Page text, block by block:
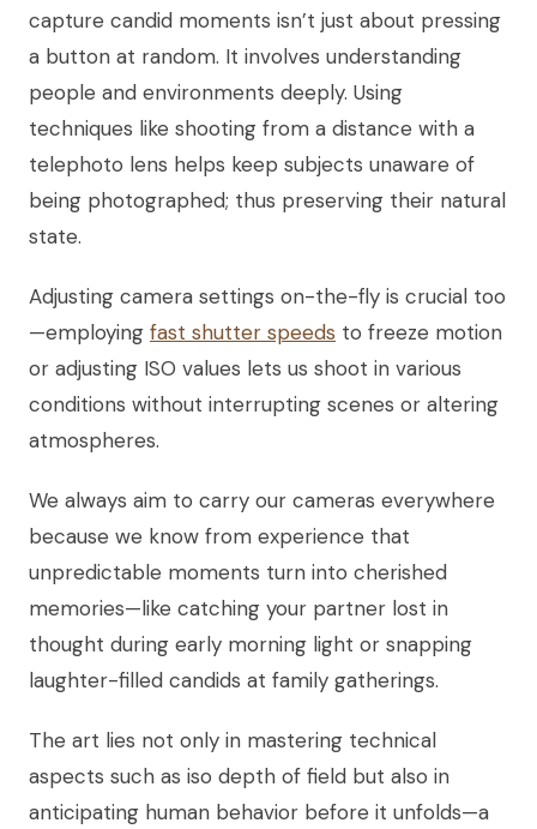
capture candid moments isn’t just about pressing
a button at random. It involves understanding
people and environments deeply. Using
techniques like shooting from a distance with a
telephoto lens helps keep subjects unaware of
being photographed; thus preserving their natural
state.
Adjusting camera settings on-the-fly is crucial too
—employing fast shutter speeds to freeze motion
or adjusting ISO values lets us shoot in various
conditions without interrupting scenes or altering
atmospheres.
We always aim to carry our cameras everywhere
because we know from experience that
unpredictable moments turn into cherished
memories—like catching your partner lost in
thought during early morning light or snapping
laughter-filled candids at family gatherings.
The art lies not only in mastering technical
aspects such as iso depth of field but also in
anticipating human behavior before it unfolds—a